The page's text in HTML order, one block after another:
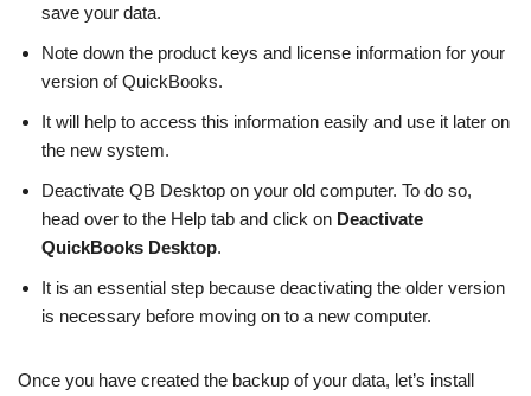
save your data.
Note down the product keys and license information for your
version of QuickBooks.
It will help to access this information easily and use it later on
the new system.
Deactivate QB Desktop on your old computer. To do so,
head over to the Help tab and click on Deactivate
QuickBooks Desktop.
It is an essential step because deactivating the older version
is necessary before moving on to a new computer.
Once you have created the backup of your data, let’s install